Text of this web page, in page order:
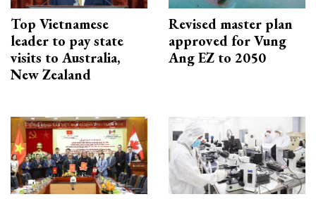
Top Vietnamese
leader to pay state
visits to Australia,
New Zealand
Revised master plan
approved for Vung
Ang EZ to 2050